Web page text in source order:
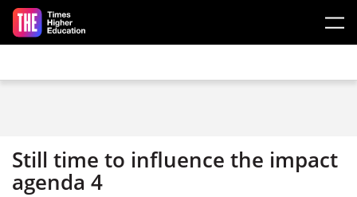
Skip to main content
Still time to influence the impact
agenda 4